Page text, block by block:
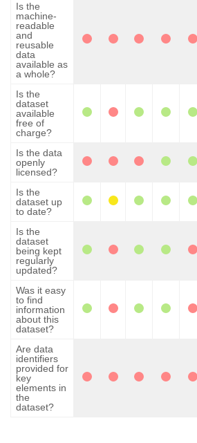
Is the
machine-
readable
and
reusable
data
available as
a whole?
Is the
dataset
available
free of
charge?
Is the data
openly
licensed?
Is the
dataset up
to date?
Is the
dataset
being kept
regularly
updated?
Was it easy
to find
information
about this
dataset?
Are data
identifiers
provided for
key
elements in
the
dataset?